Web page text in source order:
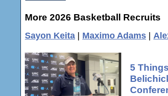
More 2026 Basketball Recruits
Sayon Keita | Maximo Adams |
5